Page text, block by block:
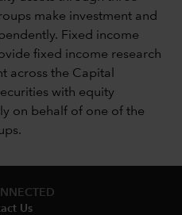
make investment and
Fixed income
fixed income research
across the Capital
with equity
on behalf of one of the
Us